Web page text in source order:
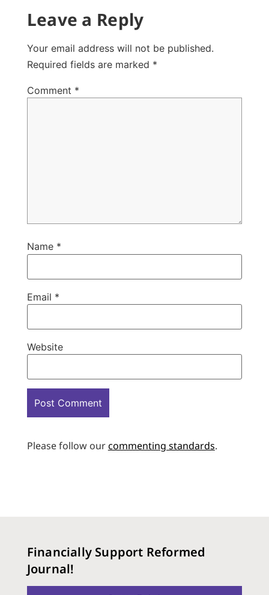
Leave a Reply
Your email address will not be published.
Required fields are marked *
Comment *
Name *
Email *
Website
Please follow ourcommenting standards.
Financially Support Reformed
Journal!